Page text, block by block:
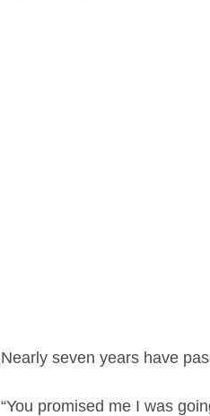
Nearly seven years have
“You promised me I was